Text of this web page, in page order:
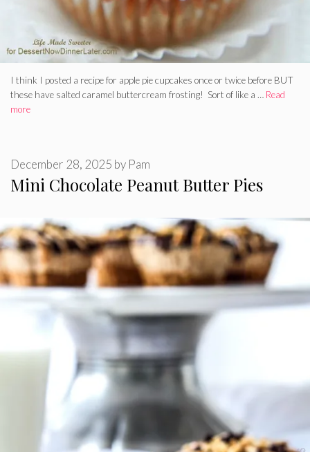
I think I posted a recipe for apple pie cupcakes once or twice before BUT
these have salted caramel buttercream frosting! Sort of like a … Read
more
Mini Chocolate Peanut Butter Pies
December 28, 2025 by Pam